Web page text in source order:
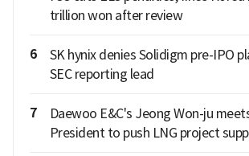
trillion won after review
6
SK hynix denies Solidigm pre-IPO
SEC reporting lead
7
Daewoo E&C's Jeong Won-ju
President to push LNG project